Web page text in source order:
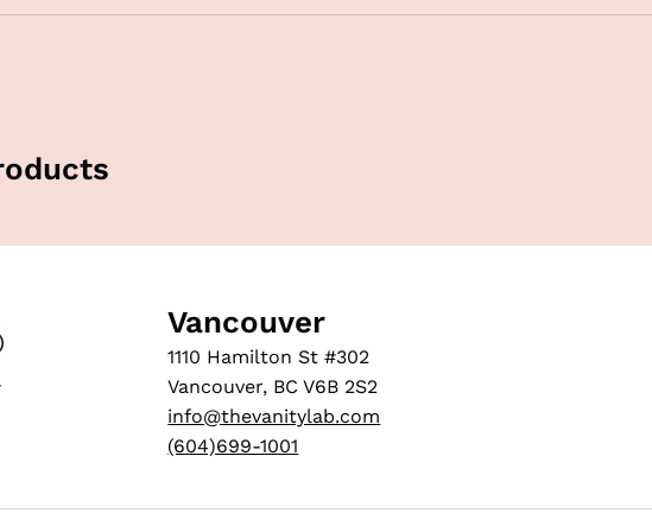
Vancouver
1110 Hamilton St #302
Vancouver, BC V6B 2S2
info@thevanitylab.com
(604)699-1001